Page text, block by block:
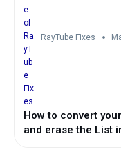
RayTube Fixes
How to convert
and erase the List